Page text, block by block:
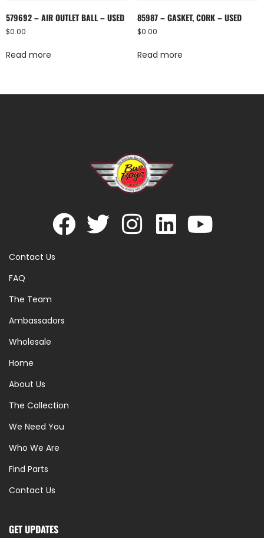
579692 – AIR OUTLET BALL – USED
$0.00
Read more
85987 – GASKET, CORK – USED
$0.00
Read more
Contact Us
FAQ
The Team
Ambassadors
Wholesale
Home
About Us
The Collection
We Need You
Who We Are
Find Parts
Contact Us
GET UPDATES